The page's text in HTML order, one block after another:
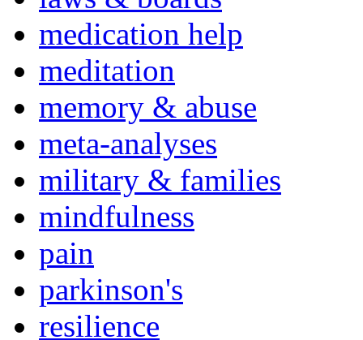
medication help
meditation
memory & abuse
meta-analyses
military & families
mindfulness
pain
parkinson's
resilience